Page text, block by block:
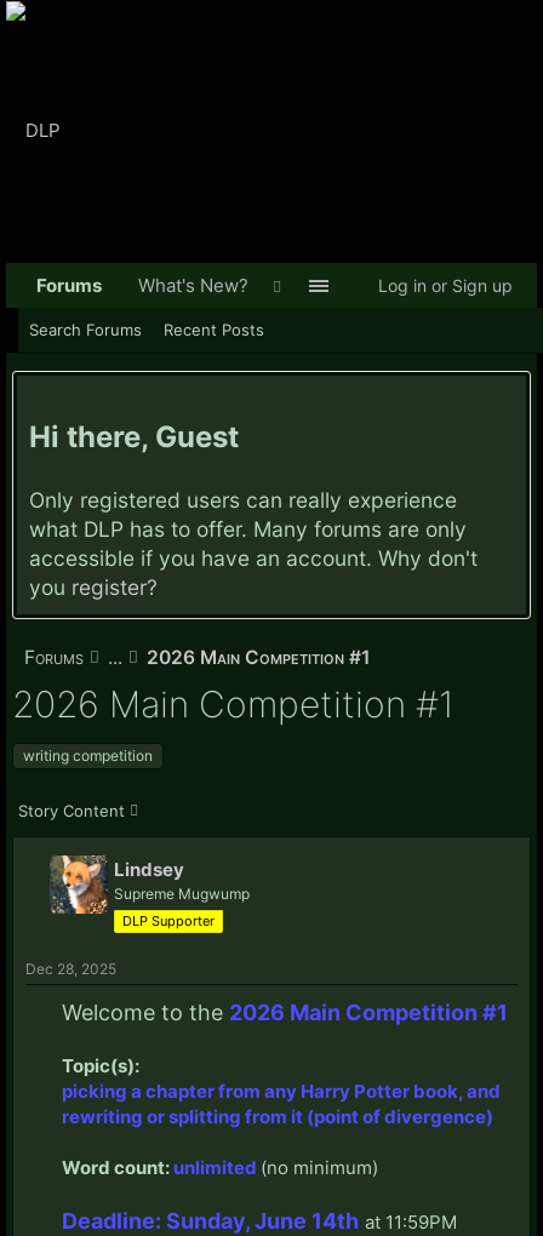
Hi there, Guest
Only registered users can really experience
what DLP has to offer. Many forums are only
accessible if you have an account. Why don't
you register?
Forums ... 2026 Main Competition #1
2026 Main Competition #1
writing competition
Story Content
Lindsey
Supreme Mugwump
DLP Supporter
Dec 28, 2025
Welcome to the 2026 Main Competition #1
Topic(s):
picking a chapter from any Harry Potter book, and
rewriting or splitting from it (point of divergence)
Word count: unlimited (no minimum)
Deadline: Sunday, June 14th at 11:59PM
Forums
Search Forums Recent Posts
What's New? Log in or Sign up